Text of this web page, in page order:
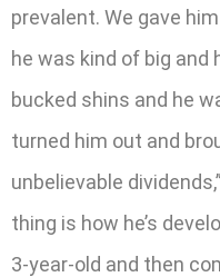
prevalent. We gave
he was kind of big and
bucked shins and he
turned him out and
unbelievable
thing is how he’s
3-year-old and then